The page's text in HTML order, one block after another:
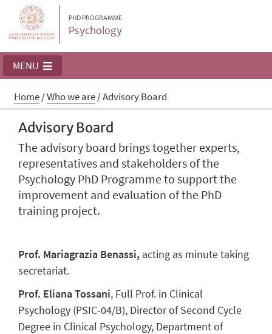
PHD PROGRAMME
Psychology
MENU
Home/Who we are/Advisory Board
Advisory Board
The advisory board brings together experts,
representatives and stakeholders of the
Psychology PhD Programme to support the
improvement and evaluation of the PhD
training project.
Prof. Mariagrazia Benassi, acting as minute taking
secretariat.
Prof. Eliana Tossani, Full Prof. in Clinical
Psychology (PSIC-04/B), Director of Second Cycle
Degree in Clinical Psychology, Department of